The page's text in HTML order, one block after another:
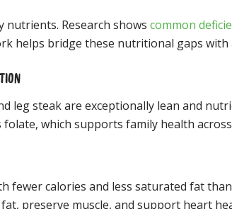
nutrients. Research showscommon
helps bridge these nutritional gaps
leg steak are exceptionally lean and
which supports family health
fewer calories and less saturated fat
preserve muscle, and support heart